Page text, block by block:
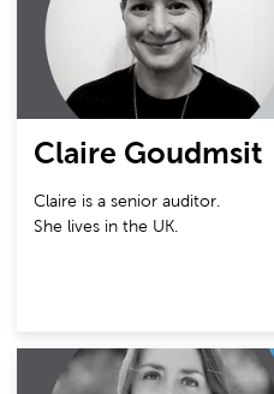
Claire Goudmsit
Claire is a senior auditor.
She lives in the UK.